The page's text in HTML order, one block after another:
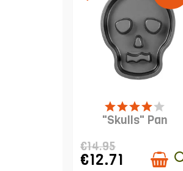
PRODUCT IS IN STOCK
"Skulls" Pan
€14.95
€12.71